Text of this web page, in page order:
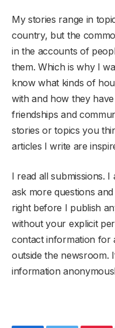
My stories range in
country, but the
in the accounts of
them. Which is why I
know what kinds of
with and how they
friendships and
stories or topics you
articles I write are
I read all submissions.
ask more questions
right before I publish
without your explicit
contact information for
outside the newsroom.
information